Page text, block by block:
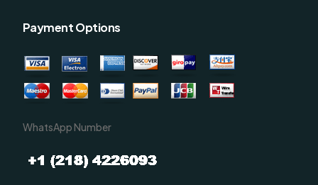
Payment Options
WhatsApp Number